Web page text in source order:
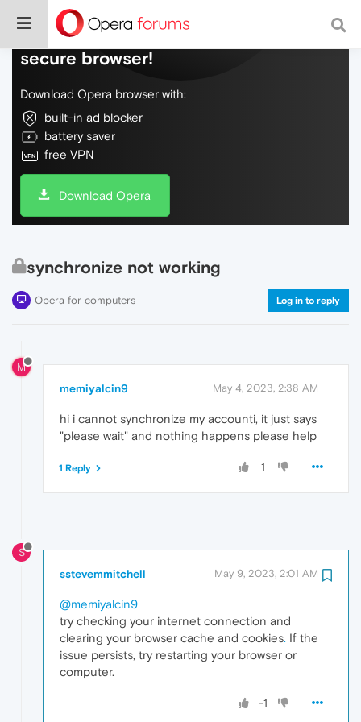
Do more on the web, with a fast and
secure browser!
Download Opera browser with:
built-in ad blocker
battery saver
free VPN
Download Opera
synchronize not working
Opera for computers Log in to reply
M
memiyalcin9 May 4, 2023, 2:38 AM
hi i cannot synchronize my accounti, it just says
"please wait" and nothing happens please help
1
1 Reply
S
sstevemmitchell May 9, 2023, 2:01 AM
@memiyalcin9
try checking your internet connection and
clearing your browser cache and cookies. If the
issue persists, try restarting your browser or
computer.
-1